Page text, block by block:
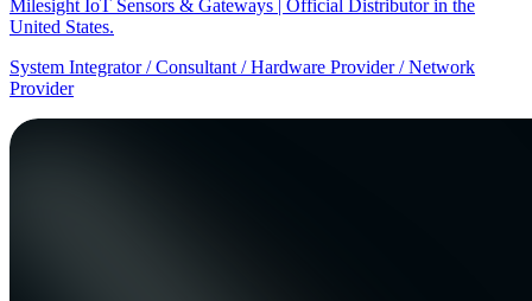
Milesight IoT Sensors & Gateways | Official Distributor in the
United States.
System Integrator / Consultant / Hardware Provider / Network
Provider